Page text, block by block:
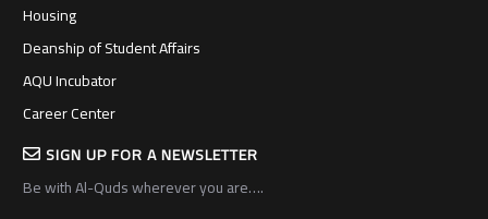
Housing
Deanship of Student Affairs
AQU Incubator
Career Center
SIGN UP FOR A NEWSLETTER
Be with Al-Quds wherever you are….